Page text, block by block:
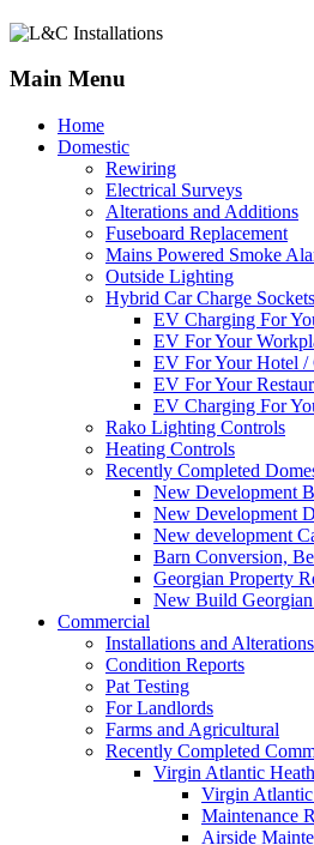
Main Menu
Home
Domestic
Rewiring
Electrical Surveys
Alterations and Additions
Fuseboard Replacement
Mains Powered Smoke
Outside Lighting
Hybrid Car Charge Sockets
EV Charging For
EV For Your
EV For Your Hotel /
EV For Your
EV Charging For
Rako Lighting Controls
Heating Controls
Recently Completed
New Development
New Development
New development
Barn Conversion,
Georgian Property
New Build
Commercial
Installations and Alterations
Condition Reports
Pat Testing
For Landlords
Farms and Agricultural
Recently Completed
Virgin Atlantic
Virgin
Maintenance
Airside